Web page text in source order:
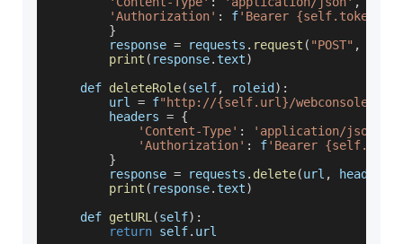
'Authorization' : f'Bearer {self.token}'
}
        response
= requests . request ( "POST" ,
print ( response.text)
    def
deleteRole(self, roleid ) :
        url
= f"http://{self.url}/webconsole/
        headers
= {
'Content-Type' : 'application/json'
'Authorization' : f'Bearer
}
        response
= requests . delete(url , headers
print ( response.text)
    def
getURL (self) :
return self. url